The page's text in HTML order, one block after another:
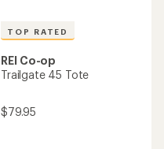
TOP RATED
REI Co-op
Trailgate 45 Tote
$79.95